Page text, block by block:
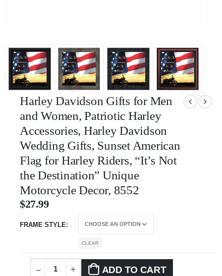
Harley Davidson Gifts for Men
and Women, Patriotic Harley
Accessories, Harley Davidson
Wedding Gifts, Sunset American
Flag for Harley Riders, “It’s Not
the Destination” Unique
Motorcycle Decor, 8552
$27.99
FRAME STYLE
CLEAR
ADD TO CART